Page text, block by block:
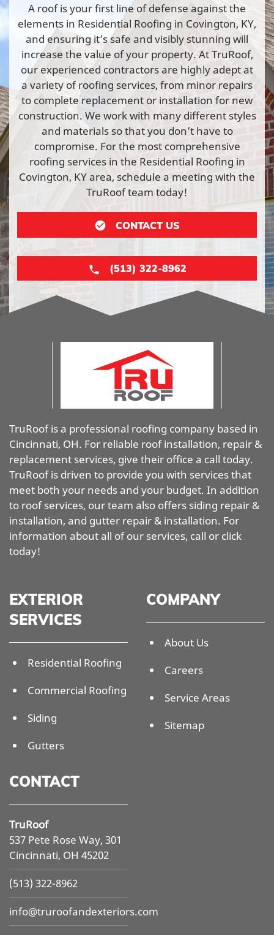
A roof is your first line of defense against the
elements in Residential Roofing in Covington, KY,
and ensuring it’s safe and visibly stunning will
increase the value of your property. At TruRoof,
our experienced contractors are highly adept at
a variety of roofing services, from minor repairs
to complete replacement or installation for new
construction. We work with many different styles
and materials so that you don’t have to
compromise. For the most comprehensive
roofing services in the Residential Roofing in
Covington, KY area, schedule a meeting with the
TruRoof team today!
CONTACT US
(513) 322-8962
TruRoof is a professional roofing company based in
Cincinnati, OH. For reliable roof installation, repair &
replacement services, give their office a call today.
TruRoof is driven to provide you with services that
meet both your needs and your budget. In addition
to roof services, our team also offers siding repair &
installation, and gutter repair & installation. For
information about all of our services, call or click
today!
EXTERIOR
SERVICES
Residential Roofing
Commercial Roofing
Siding
Gutters
COMPANY
About Us
Careers
Service Areas
Sitemap
CONTACT
TruRoof
537 Pete Rose Way, 301
Cincinnati, OH 45202
(513) 322-8962
info@truroofandexteriors.com